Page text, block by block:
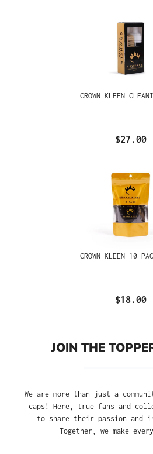
CROWN KLEEN
$27.00
CROWN KLEEN 10
$18.00
JOIN THE
We are more than just a
caps! Here, true fans and
to share their passion and
Together, we make